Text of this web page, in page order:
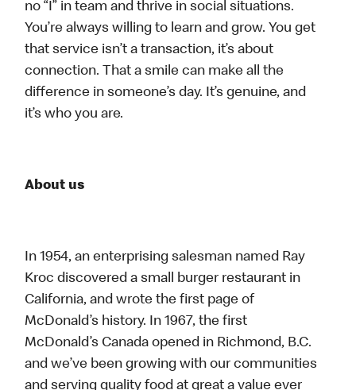
no “I” in team and thrive in social situations.
You’re always willing to learn and grow. You get
that service isn’t a transaction, it’s about
connection. That a smile can make all the
difference in someone’s day. It’s genuine, and
it’s who you are.
About us
In 1954, an enterprising salesman named Ray
Kroc discovered a small burger restaurant in
California, and wrote the first page of
McDonald’s history. In 1967, the first
McDonald’s Canada opened in Richmond, B.C.
and we’ve been growing with our communities
and serving quality food at great a value ever